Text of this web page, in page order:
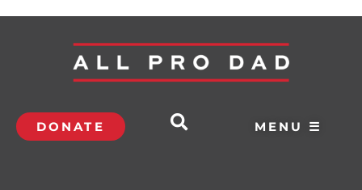
DONATE MENU ☰